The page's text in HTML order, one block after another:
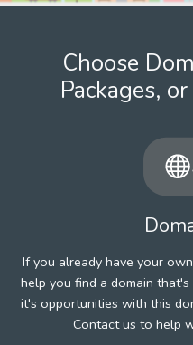
Choose
Packages,
If you already have your
help you find a domain
it's opportunities with this
Contact us to help